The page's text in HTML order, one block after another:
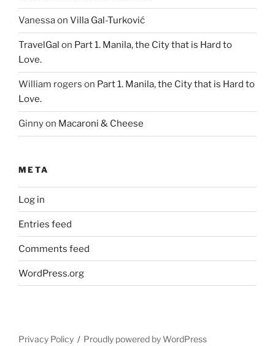
Vanessaon Villa Gal-Turković
TravelGal on Part 1. Manila, the City that is Hard to
Love.
William rogers on Part 1. Manila, the City that is Hard to
Love.
Ginnyon Macaroni & Cheese
META
Log in
Entries feed
Comments feed
WordPress.org
Privacy Policy Proudly powered by WordPress